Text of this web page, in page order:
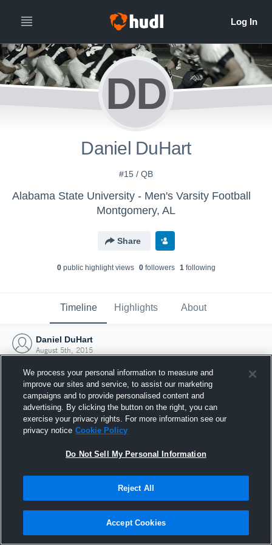
DD
Daniel DuHart
#15 / QB
Alabama State University - Men's Varsity Football
Montgomery, AL
Share
0public highlight views 0followers 1following
Timeline Highlights About
Daniel DuHart
August 5th, 2015
Joined Hudl
5 August 2015
We process your personal information to measure and
improve our sites and service, to assist our marketing
campaigns and to provide personalised content and
advertising. By clicking the button on the right, you can
exercise your privacy rights. For more information see our
privacy notice Cookie Policy
Do Not Sell My Personal Information
Reject All
Accept Cookies